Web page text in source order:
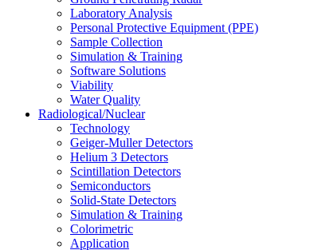
Laboratory Analysis
Personal Protective Equipment (PPE)
Sample Collection
Simulation & Training
Software Solutions
Viability
Water Quality
Radiological/Nuclear
Technology
Geiger-Muller Detectors
Helium 3 Detectors
Scintillation Detectors
Semiconductors
Solid-State Detectors
Simulation & Training
Colorimetric
Application